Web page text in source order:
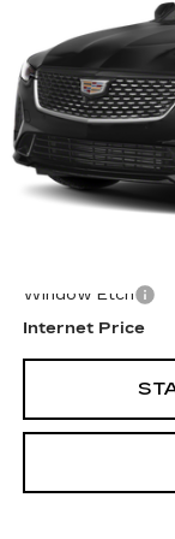
24424 mi
Window Etch
Internet Price